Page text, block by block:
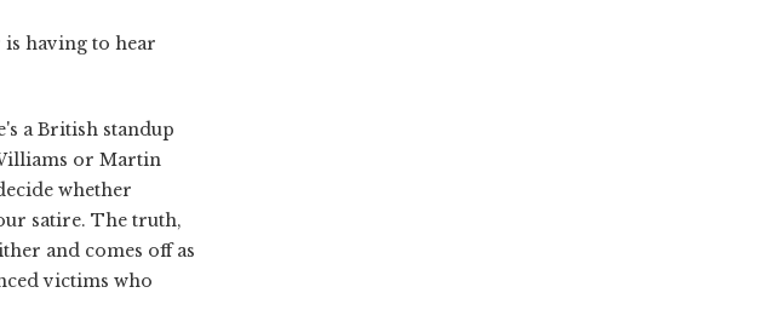
having to hear
a British standup
or Martin
whether
satire. The truth,
and comes off as
victims who